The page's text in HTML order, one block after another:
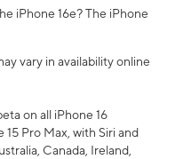
iPhone 16e? The iPhone
vary in availability online
on all iPhone 16
15 Pro Max, with Siri and
Canada, Ireland,